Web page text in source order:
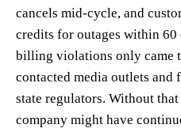
cancels mid-cycle, and
credits for outages within 60
billing violations only came
contacted media outlets
state regulators. Without
company might have